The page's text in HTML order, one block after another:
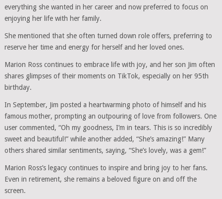
everything she wanted in her career and now preferred to focus on
enjoying her life with her family.
She mentioned that she often turned down role offers, preferring to
reserve her time and energy for herself and her loved ones.
Marion Ross continues to embrace life with joy, and her son Jim often
shares glimpses of their moments on TikTok, especially on her 95th
birthday.
In September, Jim posted a heartwarming photo of himself and his
famous mother, prompting an outpouring of love from followers. One
user commented, “Oh my goodness, I’m in tears. This is so incredibly
sweet and beautiful!” while another added, “She’s amazing!” Many
others shared similar sentiments, saying, “She’s lovely, was a gem!”
Marion Ross’s legacy continues to inspire and bring joy to her fans.
Even in retirement, she remains a beloved figure on and off the
screen.